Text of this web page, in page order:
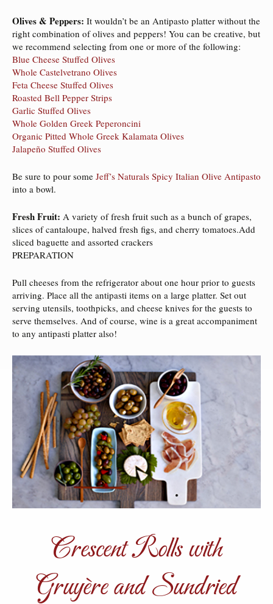
Olives & Peppers: It wouldn’t be an Antipasto platter without the
right combination of olives and peppers! You can be creative, but
we recommend selecting from one or more of the following:
Blue Cheese Stuffed Olives
Whole Castelvetrano Olives
Feta Cheese Stuffed Olives
Roasted Bell Pepper Strips
Garlic Stuffed Olives
Whole Golden Greek Peperoncini
Organic Pitted Whole Greek Kalamata Olives
Jalapeño Stuffed Olives
Be sure to pour some Jeff’s Naturals Spicy Italian Olive Antipasto
into a bowl.
Fresh Fruit: A variety of fresh fruit such as a bunch of grapes,
slices of cantaloupe, halved fresh figs, and cherry tomatoes.Add
sliced baguette and assorted crackers
PREPARATION
Pull cheeses from the refrigerator about one hour prior to guests
arriving. Place all the antipasti items on a large platter. Set out
serving utensils, toothpicks, and cheese knives for the guests to
serve themselves. And of course, wine is a great accompaniment
to any antipasti platter also!
Crescent Rolls with
Gruyère and Sundried